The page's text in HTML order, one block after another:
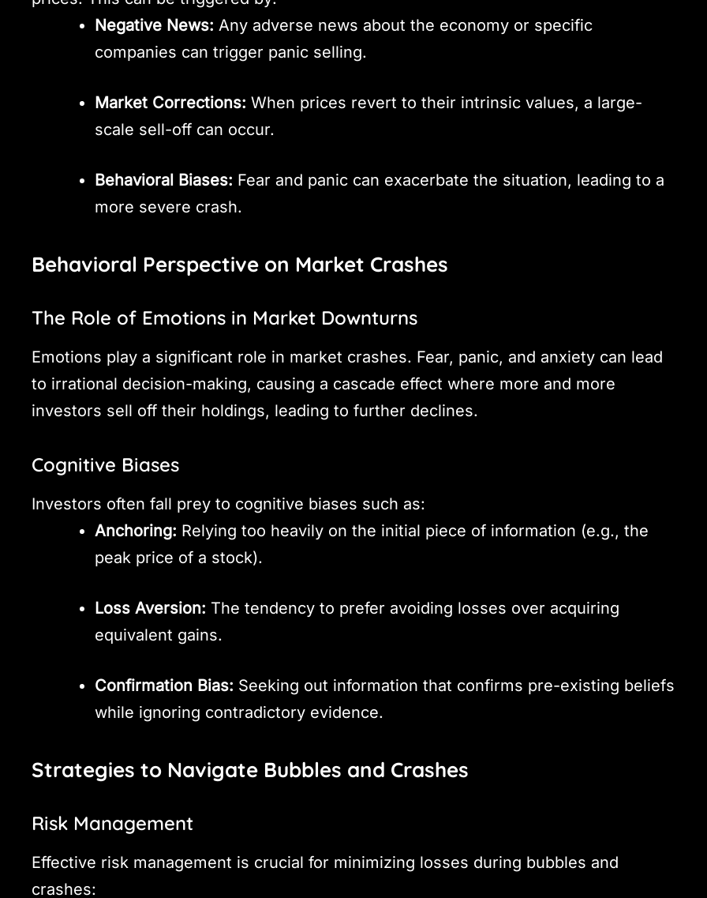
Negative News: Any adverse news about the economy or specific
companies can trigger panic selling.
Market Corrections: When prices revert to their intrinsic values, a large-
scale sell-off can occur.
Behavioral Biases: Fear and panic can exacerbate the situation, leading to a
more severe crash.
Behavioral Perspective on Market Crashes
The Role of Emotions in Market Downturns
Emotions play a significant role in market crashes. Fear, panic, and anxiety can lead
to irrational decision-making, causing a cascade effect where more and more
investors sell off their holdings, leading to further declines.
Cognitive Biases
Investors often fall prey to cognitive biases such as:
Anchoring: Relying too heavily on the initial piece of information (e.g., the
peak price of a stock).
Loss Aversion: The tendency to prefer avoiding losses over acquiring
equivalent gains.
Confirmation Bias: Seeking out information that confirms pre-existing beliefs
while ignoring contradictory evidence.
Strategies to Navigate Bubbles and Crashes
Risk Management
Effective risk management is crucial for minimizing losses during bubbles and
crashes: